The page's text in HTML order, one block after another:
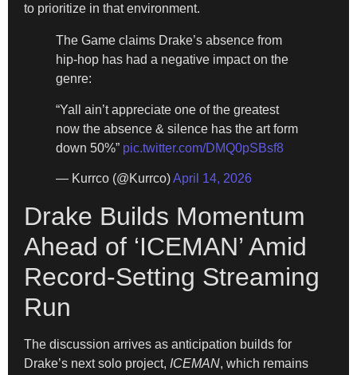
to prioritize in that environment.
The Game claims Drake’s absence from
hip-hop has had a negative impact on the
genre:
“Yall ain’t appreciate one of the greatest
now the absence & silence has the art form
down 50%” pic.twitter.com/DMQ0pSBsf8
— Kurrco (@Kurrco)April 14, 2026
Drake Builds Momentum
Ahead of ‘ICEMAN’ Amid
Record-Setting Streaming
Run
The discussion arrives as anticipation builds for
Drake’s next solo project, ICEMAN, which remains